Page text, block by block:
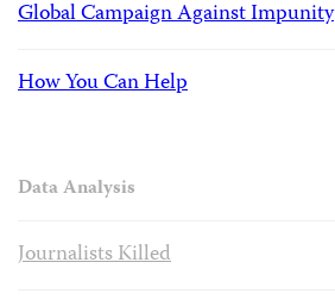
Global Campaign Against Impunity
How You Can Help
Data Analysis
Journalists Killed